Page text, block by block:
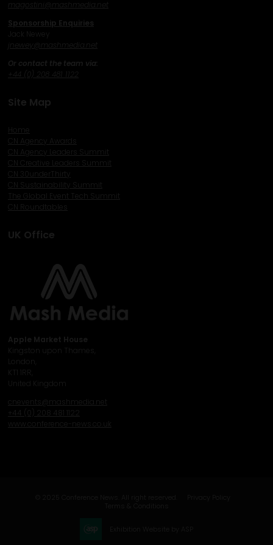
Sponsorship Enquiries
newey@mashmedia.net
Or contact the team via:
Site Map
Home
CN Agency Leaders Summit
CN Creative Leaders Summit
CN 30underThirty
CN Sustainability Summit
The Global Event Tech Summit
CN Roundtables
UK Office
Apple Market House
Kingston upon Thames,
KT1 1RR,
United Kingdom
cnevents@mashmedia.net
+44 (0) 208 481 1122
www.conference-news.co.uk